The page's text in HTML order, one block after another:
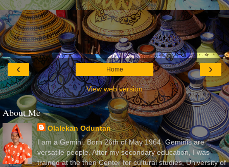
‹ ›
Home
View web version
About Me
Olalekan Oduntan
I am a Gemini. Born 26th of May 1964. Geminis are
versatile people. After my secondary education, I was
trained at the then Center for cultural studies, University of